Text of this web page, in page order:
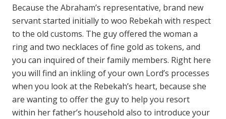
Because the Abraham’s representative, brand new
servant started initially to woo Rebekah with respect
to the old customs. The guy offered the woman a
ring and two necklaces of fine gold as tokens, and
you can inquired of their family members. Right here
you will find an inkling of your own Lord’s processes
when you look at the Rebekah’s heart, because she
are wanting to offer the guy to help you resort
within her father’s household also to introduce your